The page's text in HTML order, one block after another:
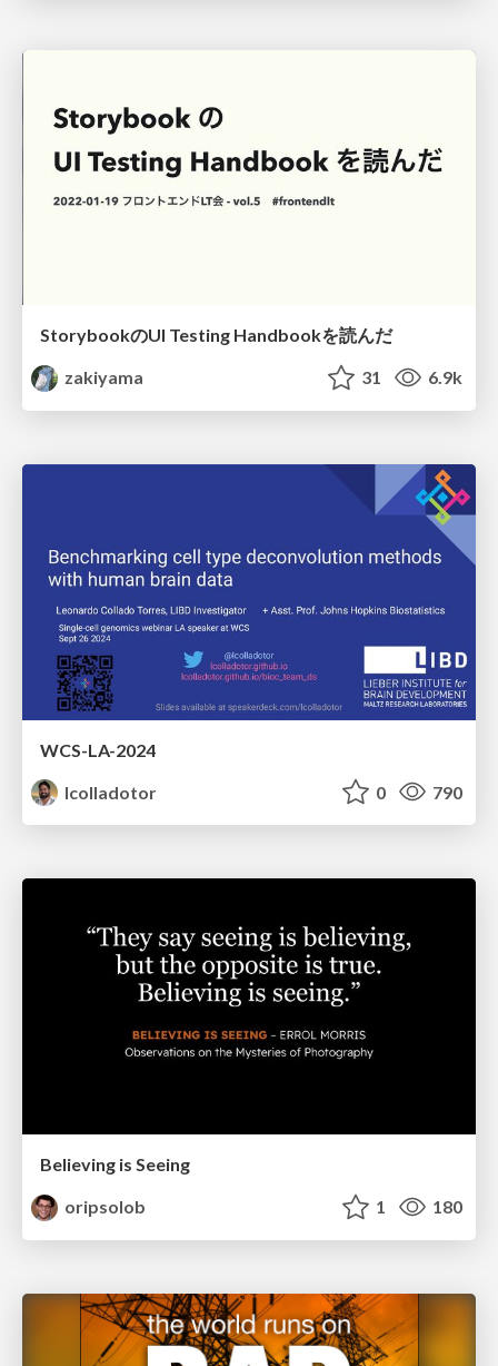
StorybookのUI Testing Handbookを読んだ
zakiyama
31 6.9k
WCS-LA-2024
lcolladotor
0 790
Believing is Seeing
oripsolob
1 180